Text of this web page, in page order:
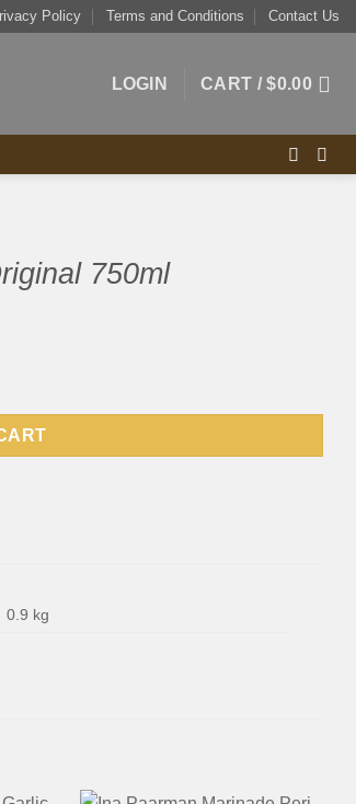
Policy Terms and Conditions Contact Us
LOGIN CART /$0.00
750ml
0.9 kg